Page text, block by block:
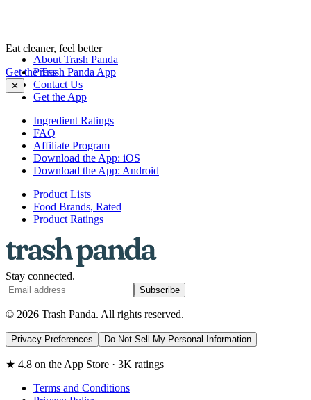
Eat cleaner, feel better
Get the Trash Panda App
✕
About Trash Panda
Press
Contact Us
Get the App
Ingredient Ratings
FAQ
Affiliate Program
Download the App: iOS
Download the App: Android
Product Lists
Food Brands, Rated
Product Ratings
Stay connected.
Subscribe
© 2026 Trash Panda. All rights reserved.
Privacy Preferences Do Not Sell My Personal Information
★ 4.8 on the App Store · 3K ratings
Terms and Conditions